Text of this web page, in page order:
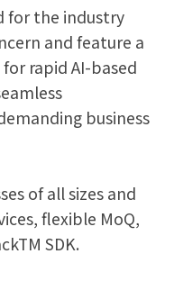
for the industry
and feature a
rapid AI-based
business
of all sizes and
flexible MoQ,
SDK.